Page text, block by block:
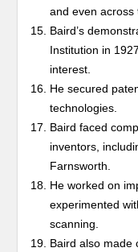
and even across
Baird’s
Institution in
interest.
He secured
technologies.
Baird faced
inventors,
Farnsworth.
He worked on
experimented
scanning.
Baird also made